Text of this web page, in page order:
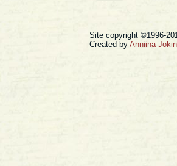
Site copyright ©1996-
Created by Anniina